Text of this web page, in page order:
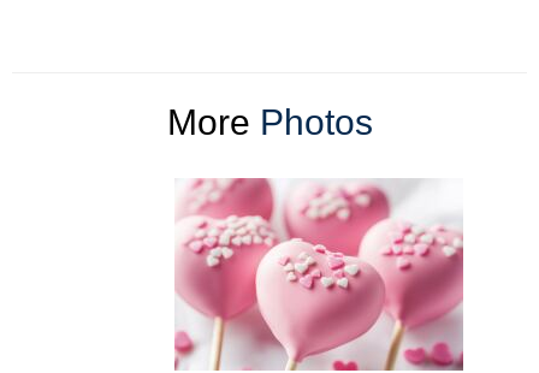
More Photos